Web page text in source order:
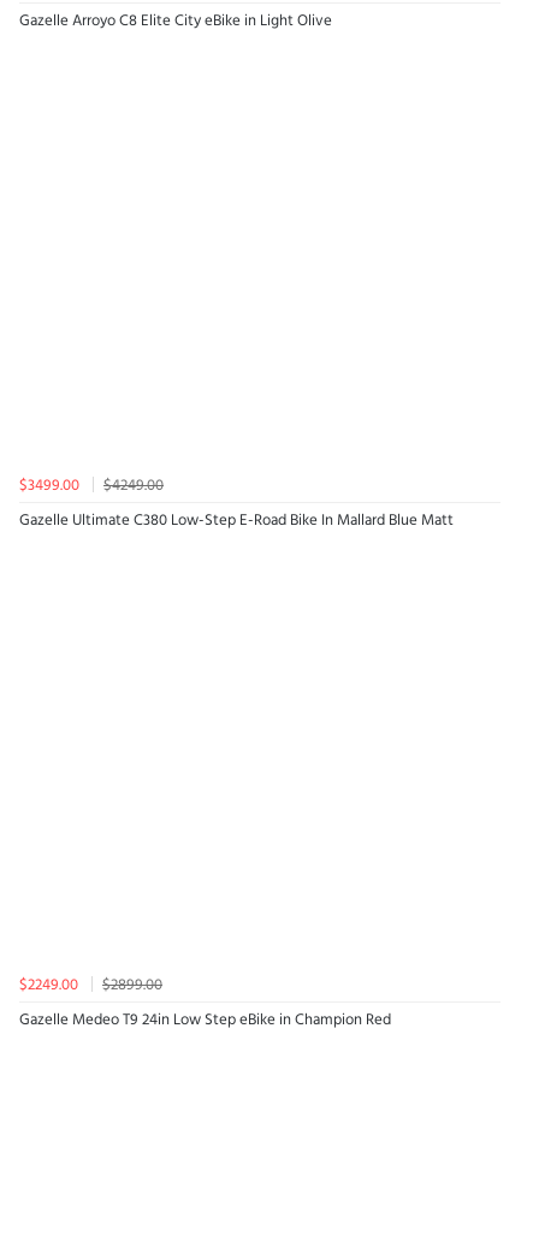
Gazelle Arroyo C8 Elite City eBike in Light Olive
$3499.00
$4249.00
Gazelle Ultimate C380 Low-Step E-Road Bike In Mallard Blue Matt
$2249.00
$2899.00
Gazelle Medeo T9 24in Low Step eBike in Champion Red